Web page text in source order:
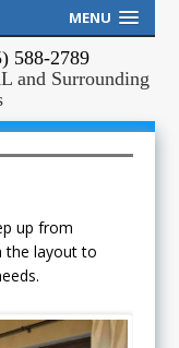
MENU
588-2789
and Surrounding
up from
the layout to